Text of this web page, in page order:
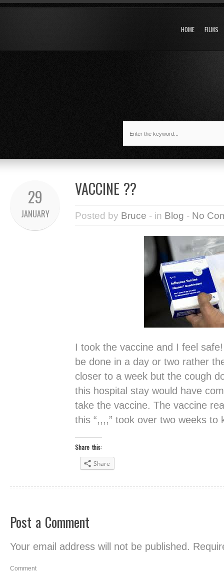
HOME FILMS
29
JANUARY
VACCINE ??
Posted by Bruce - in Blog - No
I took the vaccine and I feel
be done in a day or two rather
closer to a week but the cough
this hospital stay would have
take the vaccine. The vaccine
this “,,,,” took over two weeks to
Share this:
Share
Post a Comment
Your email address will not be published.
Comment